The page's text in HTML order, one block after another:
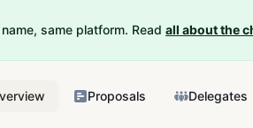
same platform. Read all about the
Proposals Delegates